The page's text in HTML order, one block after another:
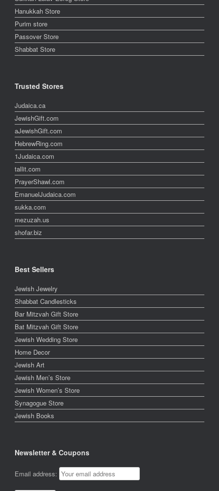
Hanukkah Store
Purim store
Passover Store
Shabbat Store
Trusted Stores
Judaica.ca
JewishGift.com
aJewishGift.com
HebrewRing.com
1Judaica.com
tallit.com
PrayerShawl.com
EmanuelJudaica.com
sukka.com
mezuzah.us
shofar.biz
Best Sellers
Jewish Jewelry
Shabbat Candlesticks
Bar Mitzvah Gift Store
Bat Mitzvah Gift Store
Jewish Wedding Store
Home Decor
Jewish Art
Jewish Men’s Store
Jewish Women’s Store
Synagogue Store
Jewish Books
Newsletter & Coupons
Email address: